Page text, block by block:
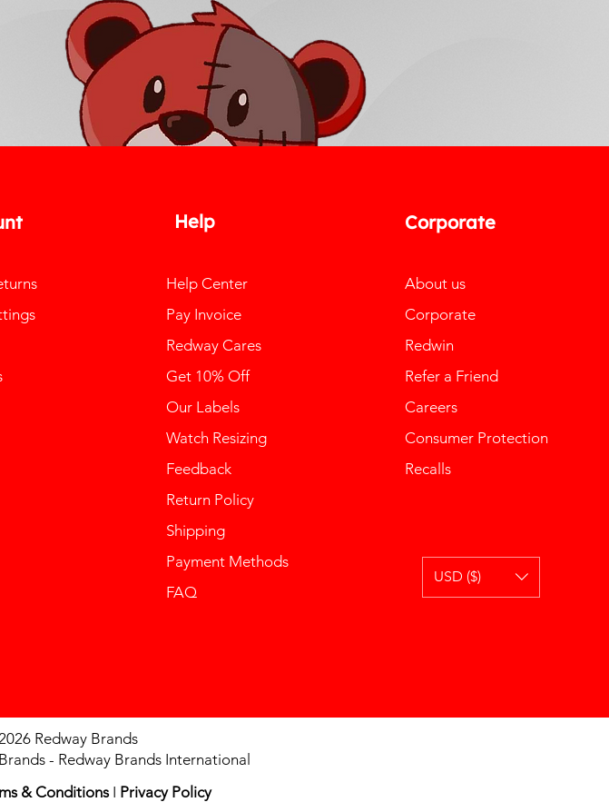
Help
Help Center
Pay Invoice
Redway Cares
Get 10% Off
Our Labels
Watch Resizing
Feedback
Return Policy
Shipping
Payment Methods
FAQ
Corporate
About us
Corporate
Redwin
Refer a Friend
Careers
Consumer Protection
Recalls
USD ($)
Redway Brands
- Redway Brands International
& ConditionsI Privacy Policy